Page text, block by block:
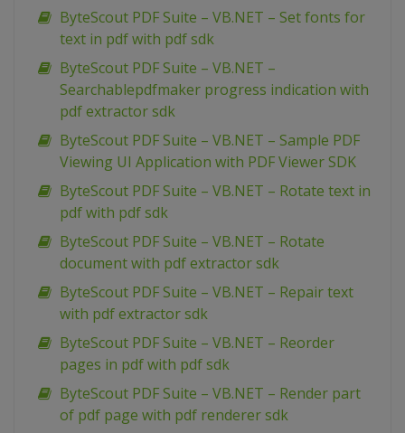
ByteScout PDF Suite – VB.NET – Set fonts for
text in pdf with pdf sdk
ByteScout PDF Suite – VB.NET –
Searchablepdfmaker progress indication with
pdf extractor sdk
ByteScout PDF Suite – VB.NET – Sample PDF
Viewing UI Application with PDF Viewer SDK
ByteScout PDF Suite – VB.NET – Rotate text in
pdf with pdf sdk
ByteScout PDF Suite – VB.NET – Rotate
document with pdf extractor sdk
ByteScout PDF Suite – VB.NET – Repair text
with pdf extractor sdk
ByteScout PDF Suite – VB.NET – Reorder
pages in pdf with pdf sdk
ByteScout PDF Suite – VB.NET – Render part
of pdf page with pdf renderer sdk